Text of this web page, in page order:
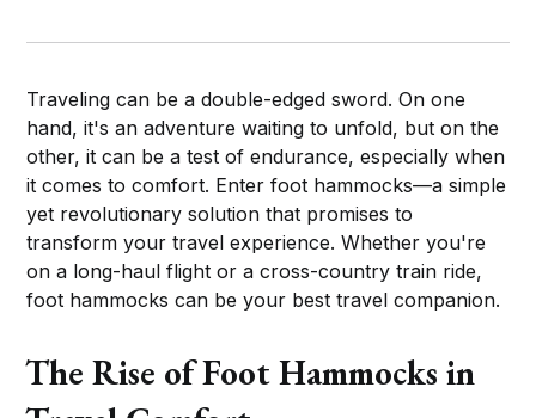
Traveling can be a double-edged sword. On one
hand, it's an adventure waiting to unfold, but on the
other, it can be a test of endurance, especially when
it comes to comfort. Enter foot hammocks—a simple
yet revolutionary solution that promises to
transform your travel experience. Whether you're
on a long-haul flight or a cross-country train ride,
foot hammocks can be your best travel companion.
The Rise of Foot Hammocks in